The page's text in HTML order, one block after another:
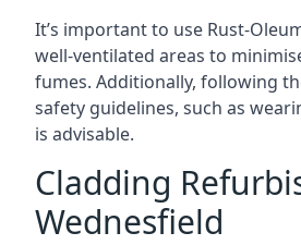
It’s important to use Rust-
well-ventilated areas to
fumes. Additionally, following
safety guidelines, such as
is advisable.
Cladding
Wednesfield